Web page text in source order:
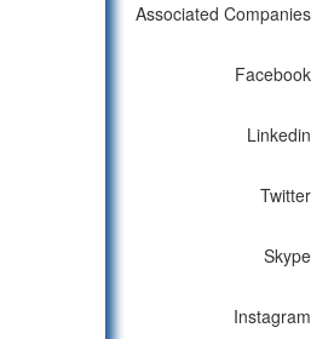
Associated Companies
Facebook
Linkedin
Twitter
Skype
Instagram